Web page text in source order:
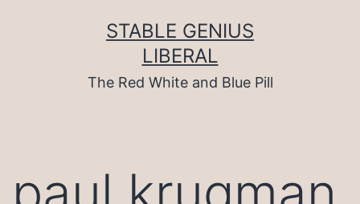
STABLE GENIUS
LIBERAL
The Red White and Blue Pill